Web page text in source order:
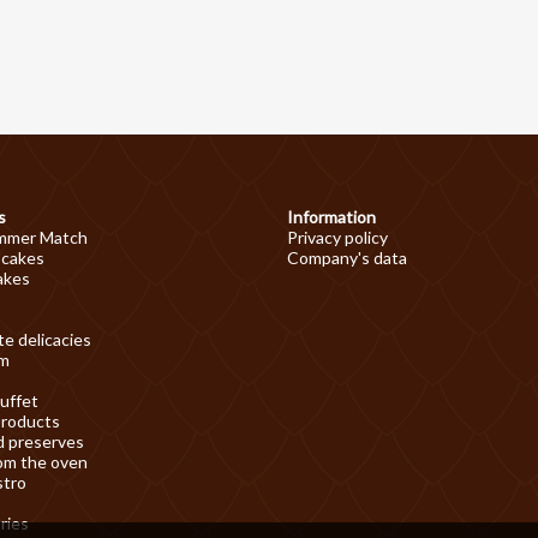
Match
delicacies
preserves
the oven
Information
Privacy policy
Company's data